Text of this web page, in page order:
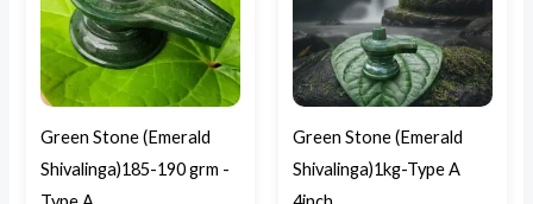
Green Stone (Emerald
Shivalinga)185-190 grm -
multiple
variants.
The
options
be
Green Stone (Emerald
Shivalinga)1kg-Type A